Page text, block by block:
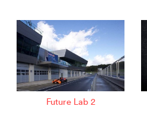
Future Lab 2